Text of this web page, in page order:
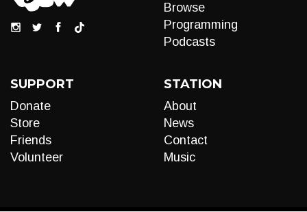
Browse
Programming
Podcasts
SUPPORT
Donate
Store
Friends
Volunteer
STATION
About
News
Contact
Music